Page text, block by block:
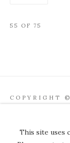
55 OF 75
COPYRIGHT
This site uses